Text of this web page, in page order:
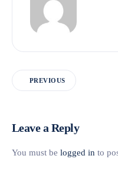
PREVIOUS
Leave a Reply
You must be logged in to